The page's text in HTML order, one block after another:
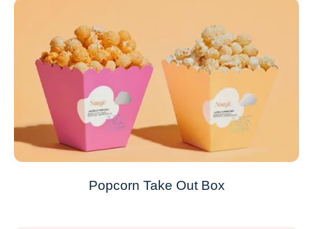
Popcorn Take Out Box